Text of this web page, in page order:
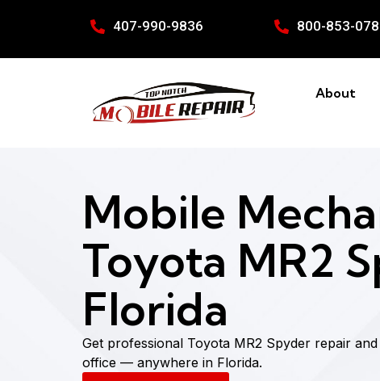
407-990-9836 800-853-
About
Mobile
Toyota MR2
Florida
Get professional Toyota MR2 Spyder repair
office — anywhere in Florida.